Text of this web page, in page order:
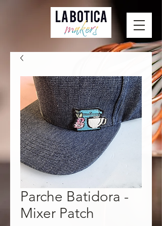
Parche Batidora -
Mixer Patch